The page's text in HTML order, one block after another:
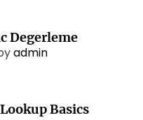
Degerleme
admin
Basics